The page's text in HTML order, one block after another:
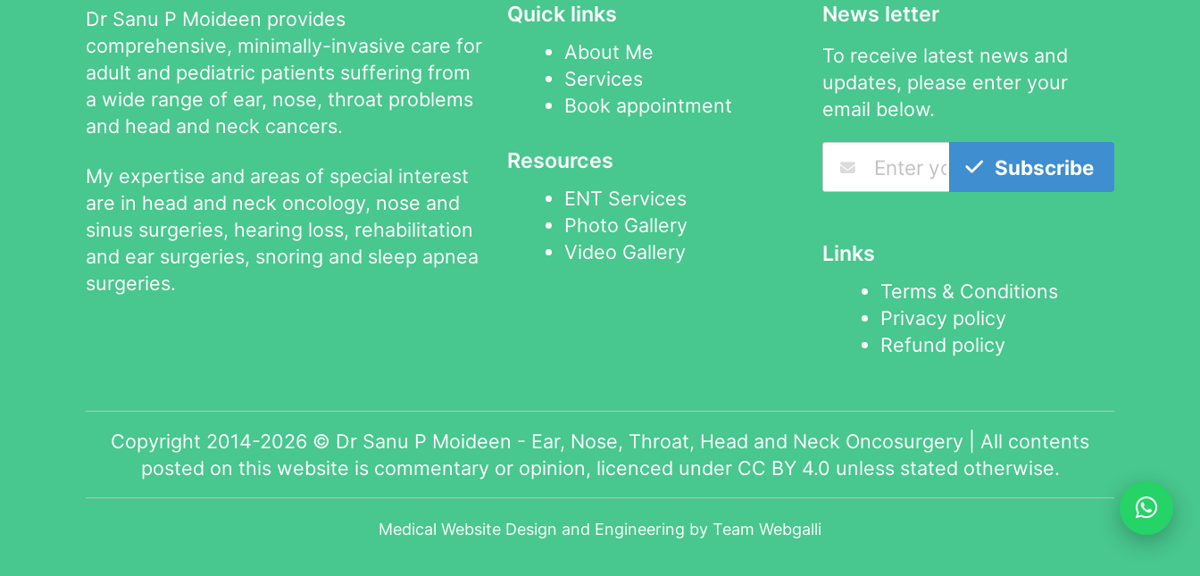
Dr Sanu P Moideen provides
comprehensive, minimally-invasive care for
adult and pediatric patients suffering from
a wide range of ear, nose, throat problems
and head and neck cancers.
My expertise and areas of special interest
are in head and neck oncology, nose and
sinus surgeries, hearing loss, rehabilitation
and ear surgeries, snoring and sleep apnea
surgeries.
Quick links
About Me
Services
Book appointment
Resources
ENT Services
Photo Gallery
Video Gallery
News letter
To receive latest news and
updates, please enter your
email below.
Subscribe
Links
Terms & Conditions
Privacy policy
Refund policy
Copyright 2014-2026 © Dr Sanu P Moideen - Ear, Nose, Throat, Head and Neck Oncosurgery | All contents
posted on this website is commentary or opinion, licenced under CC BY 4.0 unless stated otherwise.
Medical Website Design and Engineering by Team Webgalli